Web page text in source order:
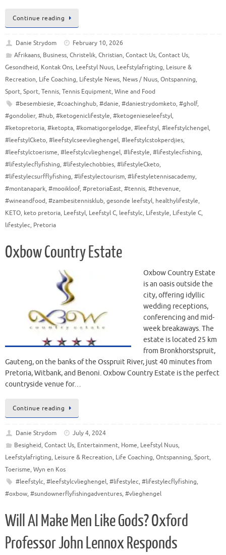
Continue reading
Danie Strydom
February 10, 2026
Afrikaans, Business, Christelik, Christian, Contact Us, Contact Us,
Gesondheid, Kontak Ons, Leefstyl Nuus, Leefstylafrigting, Leisure &
Recreation, Life Coaching, Lifestyle News, News / Nuus, Ontspanning,
Sport, Sport, Tennis, Tennis Equipment, Wine and Food
#besembiesie, #coachinghub, #danie, #daniestrydomketo, #gholf,
#gondolier, #hub, #ketogeniclifestyle, #ketogenieseleefstyl,
#ketopretoria, #ketopta, #komatigorgelodge, #leefstyl, #leefstylchengel,
#leefstylCketo, #leefstylcseevlieghengel, #leefstylcstokperdjies,
#leefstylctoerisme, #leefstylcvlieghengel, #lifestyle, #lifestylecfishing,
#lifestylecflyfishing, #lifestylechobbies, #lifestyleCketo,
#lifestylecsurfflyfishing, #lifestylectourism, #lifestyletennisacademy,
#montanapark, #mooikloof, #pretoriaEast, #tennis, #thevenue,
#wineandfood, #zambesitennisklub, gesonde leefstyl, healthylifestyle,
KETO, keto pretoria, Leefstyl, Leefstyl C, leefstylc, Lifestyle, Lifestyle C,
lifestylec, Pretoria
Oxbow Country Estate
Oxbow Country Estate
is an oasis outside the
city, offering idyllic
wedding receptions,
conferencing and mid-
week breakaways. The
estate is located 25 km
from Bronkhorstspruit,
Gauteng, on the banks of the Osspruit River, just 40 minutes from
Pretoria, Witbank, and Benoni. Oxbow Country Estate is the perfect
countryside venue for…
Continue reading
Danie Strydom
July 4, 2024
Besigheid, Contact Us, Entertainment, Home, Leefstyl Nuus,
Leefstylafrigting, Leisure & Recreation, Life Coaching, Ontspanning, Sport,
Toerisme, Wyn en Kos
#leefstylc, #leefstylcvlieghengel, #lifestylec, #lifestylecflyfishing,
#oxbow, #sundownerflyfishingadventures, #vlieghengel
Will AI Make Men Like Gods? Oxford
Professor John Lennox Responds